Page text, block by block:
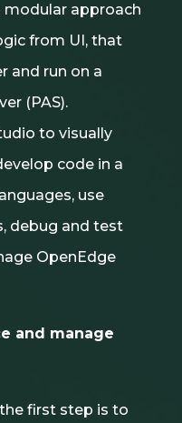
approach
from UI, that
and run on a
(PAS).
to visually
code in a
use
debug and test
OpenEdge
and manage
first step is to